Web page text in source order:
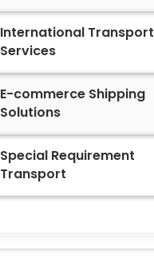
International Transport
Services
E-commerce Shipping
Solutions
Special Requirement
Transport